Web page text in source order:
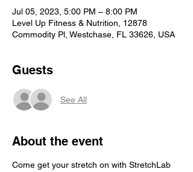
Jul 05, 2023, 5:00 PM – 8:00 PM
Level Up Fitness & Nutrition, 12878
Commodity Pl, Westchase, FL 33626, USA
Guests
See All
About the event
Come get your stretch on with StretchLab